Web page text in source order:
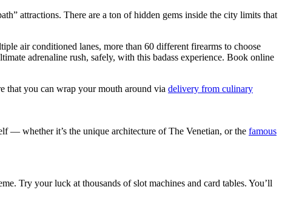
attractions. There are a ton of hidden gems inside the city limits that
air conditioned lanes, more than 60 different firearms to choose
adrenaline rush, safely, with this badass experience. Book online
that you can wrap your mouth around via delivery from culinary
— whether it’s the unique architecture of The Venetian, or the famous
Try your luck at thousands of slot machines and card tables. You’ll